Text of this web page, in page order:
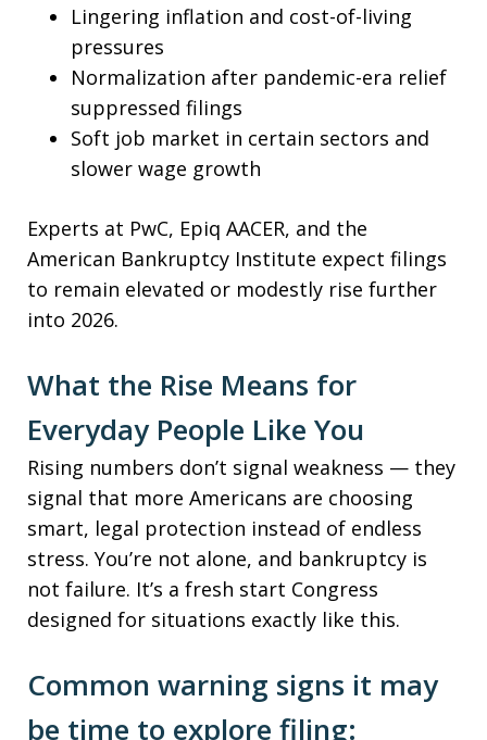
Lingering inflation and cost-of-living
pressures
Normalization after pandemic-era relief
suppressed filings
Soft job market in certain sectors and
slower wage growth
Experts at PwC, Epiq AACER, and the
American Bankruptcy Institute expect filings
to remain elevated or modestly rise further
into 2026.
What the Rise Means for
Everyday People Like You
Rising numbers don’t signal weakness — they
signal that more Americans are choosing
smart, legal protection instead of endless
stress. You’re not alone, and bankruptcy is
not failure. It’s a fresh start Congress
designed for situations exactly like this.
Common warning signs it may
be time to explore filing: